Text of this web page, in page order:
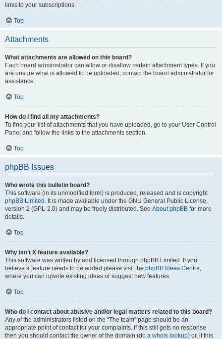
links to your subscriptions.
Top
Attachments
What attachments are allowed on this board?
Each board administrator can allow or disallow certain attachment types. If you
are unsure what is allowed to be uploaded, contact the board administrator for
assistance.
Top
How do I find all my attachments?
To find your list of attachments that you have uploaded, go to your User Control
Panel and follow the links to the attachments section.
Top
phpBB Issues
Who wrote this bulletin board?
This software (in its unmodified form) is produced, released and is copyright
phpBB Limited . It is made available under the GNU General Public License,
version 2 (GPL-2.0) and may be freely distributed. See About phpBB for more
details.
Top
Why isn’t X feature available?
This software was written by and licensed through phpBB Limited. If you
believe a feature needs to be added please visit the phpBB Ideas Centre,
where you can upvote existing ideas or suggest new features.
Top
Who do I contact about abusive and/or legal matters related to this board?
Any of the administrators listed on the “The team” page should be an
appropriate point of contact for your complaints. If this still gets no response
then you should contact the owner of the domain (do a whois lookup) or, if this